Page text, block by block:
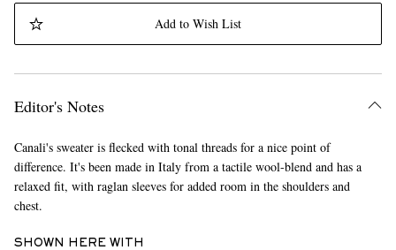
Add to Wish List
Editor's Notes
Canali's sweater is flecked with tonal threads for a nice point of
difference. It's been made in Italy from a tactile wool-blend and has a
relaxed fit, with raglan sleeves for added room in the shoulders and
chest.
SHOWN HERE WITH